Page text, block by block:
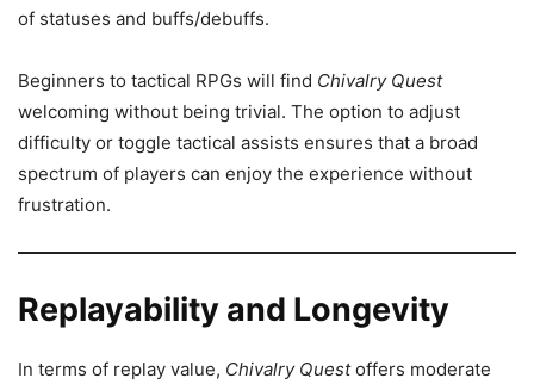
of statuses and buffs/debuffs.
Beginners to tactical RPGs will find Chivalry Quest
welcoming without being trivial. The option to adjust
difficulty or toggle tactical assists ensures that a broad
spectrum of players can enjoy the experience without
frustration.
Replayability and Longevity
In terms of replay value, Chivalry Questoffers moderate